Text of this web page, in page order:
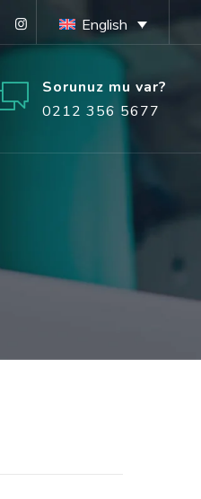
English
Sorunuz mu var?
0212 356 5677